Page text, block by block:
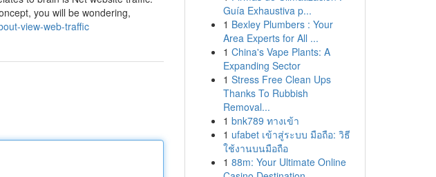
you will be wondering,
view-web-traffic
Guía Exhaustiva p...
1 Bexley Plumbers : Your
Area Experts for All ...
1 China's Vape Plants: A
Expanding Sector
1 Stress Free Clean Ups
Thanks To Rubbish
Removal...
1 bnk789 ทางเข้า
1 ufabet เข้าสู่ระบบ มือถือ: วิธี
ใช้งานบนมือถือ
1 88m: Your Ultimate Online